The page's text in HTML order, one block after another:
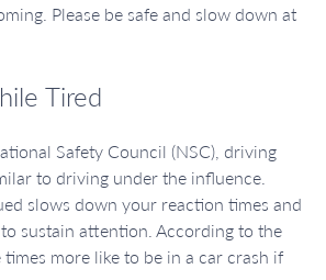
Please be safe and slow down at
Tired
Safety Council (NSC), driving
to driving under the influence.
slows down your reaction times and
sustain attention. According to the
times more like to be in a car crash if